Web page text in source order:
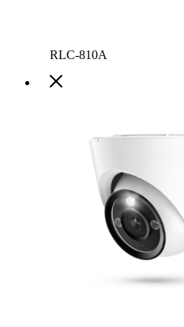
RLC-810A